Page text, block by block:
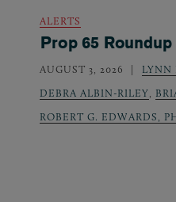
ALERTS
Prop 65
AUGUST 3, 2026 LYNN
DEBRA ALBIN-RILEY,
ROBERT G. EDWARDS,